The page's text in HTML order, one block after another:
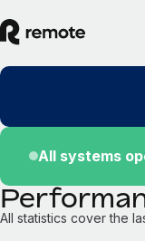
All systems
All statistics cover the